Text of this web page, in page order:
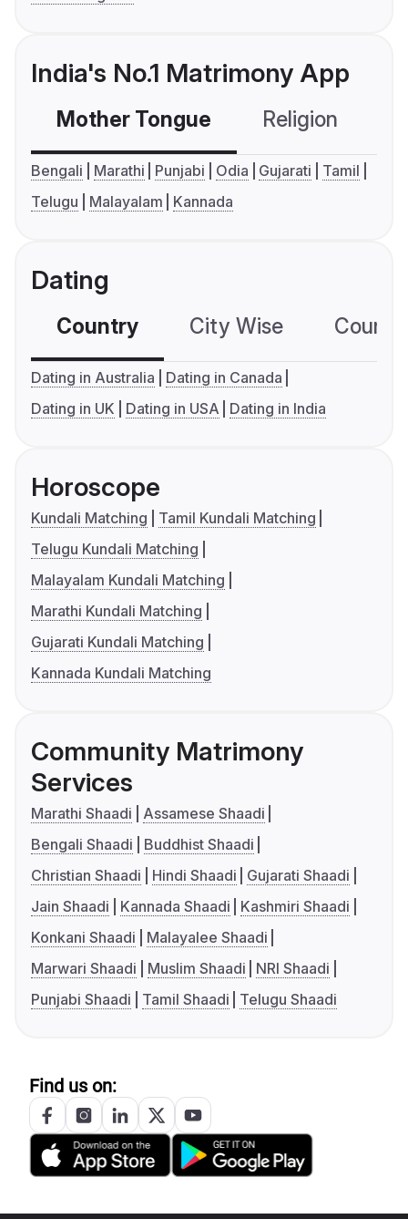
India's No.1 Matrimony App
Mother Tongue Religion
Bengali Marathi Punjabi Odia Gujarati
Tamil
Telugu
Malayalam Kannada
Dating
Country City Wise
Dating in Australia
Dating in Canada
Dating in UK
Dating in USA Dating in India
Horoscope
Kundali Matching
Tamil Kundali Matching
Telugu Kundali Matching
Malayalam Kundali Matching
Marathi Kundali Matching
Gujarati Kundali Matching
Kannada Kundali Matching
Community Matrimony
Services
Marathi Shaadi
Assamese Shaadi
Bengali Shaadi
Buddhist Shaadi
Christian Shaadi
Hindi Shaadi
Gujarati Shaadi
Jain Shaadi
Kannada Shaadi
Kashmiri Shaadi
Konkani Shaadi
Malayalee Shaadi
Marwari Shaadi
Muslim Shaadi
NRI Shaadi
Punjabi Shaadi
Tamil Shaadi Telugu Shaadi
Find us on: